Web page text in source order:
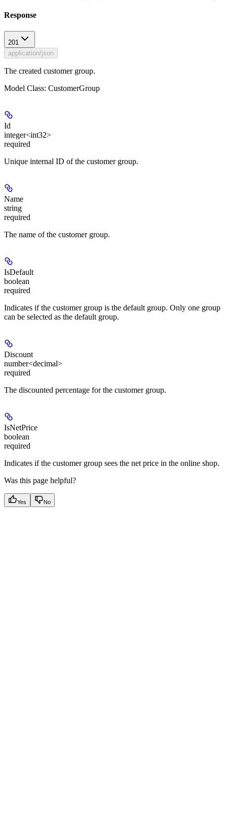
Response
201
application/json
The created customer group.
Model Class: CustomerGroup
Id
integer<int32>
required
Unique internal ID of the customer group.
Name
string
required
The name of the customer group.
IsDefault
boolean
required
Indicates if the customer group is the default group. Only one group
can be selected as the default group.
Discount
number<decimal>
required
The discounted percentage for the customer group.
IsNetPrice
boolean
required
Indicates if the customer group sees the net price in the online shop.
Was this page helpful?
Yes No